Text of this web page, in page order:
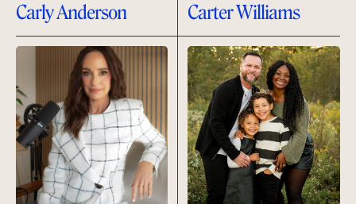
Carly Anderson Carter Williams